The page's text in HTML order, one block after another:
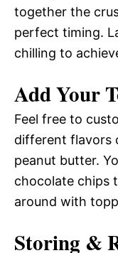
together the
perfect timing.
chilling to
Add Your
Feel free to
different flavors
peanut butter.
chocolate chips
around with
Storing &